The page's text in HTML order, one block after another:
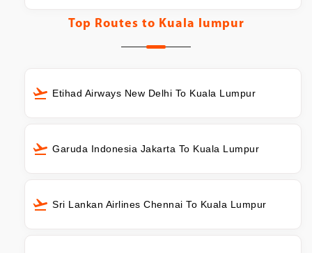
Top Routes to Kuala lumpur
Etihad Airways New Delhi To Kuala Lumpur
Garuda Indonesia Jakarta To Kuala Lumpur
Sri Lankan Airlines Chennai To Kuala Lumpur